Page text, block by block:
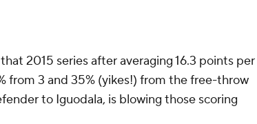
2015 series after averaging 16.3 points per
from 3 and 35% (yikes!) from the free-throw
to Iguodala, is blowing those scoring